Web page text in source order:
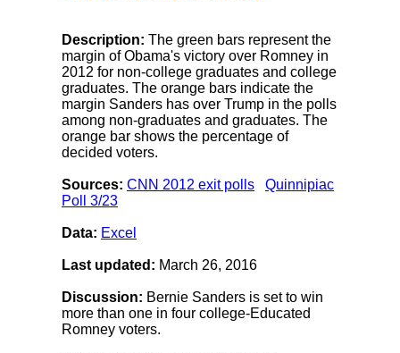
Description: The green bars represent the
margin of Obama's victory over Romney in
2012 for non-college graduates and college
graduates. The orange bars indicate the
margin Sanders has over Trump in the polls
among non-graduates and graduates. The
orange bar shows the percentage of
decided voters.
Sources: CNN 2012 exit polls
Quinnipiac
Poll 3/23
Data: Excel
Last updated: March 26, 2016
Discussion: Bernie Sanders is set to win
more than one in four college-Educated
Romney voters.